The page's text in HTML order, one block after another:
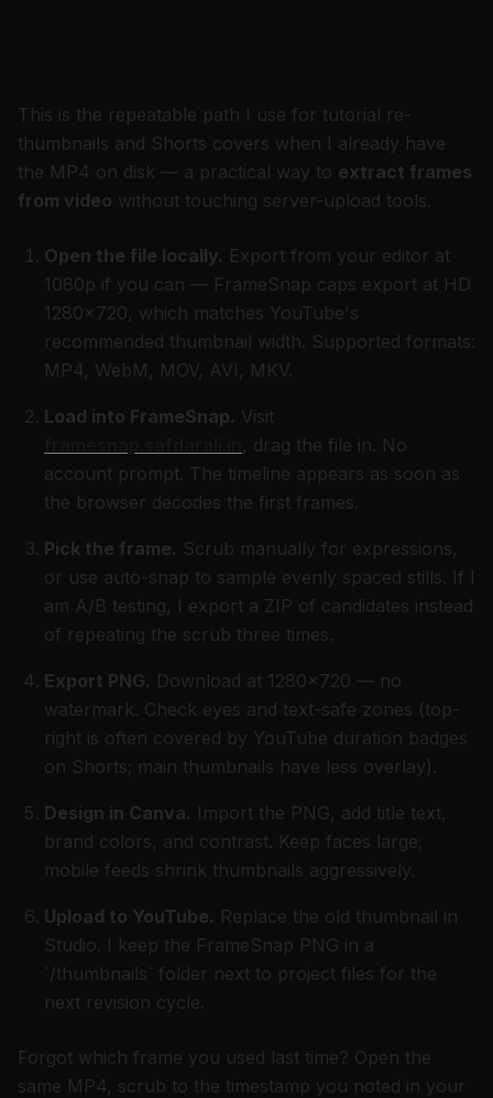
This is the repeatable path I use for tutorial re-
thumbnails and Shorts covers when I already have
the MP4 on disk — a practical way to extract frames
from video without touching server-upload tools.
Open the file locally. Export from your editor at
1080p if you can — FrameSnap caps export at HD
1280×720, which matches YouTube's
recommended thumbnail width. Supported formats:
MP4, WebM, MOV, AVI, MKV.
Load into FrameSnap. Visit
, drag the file in. No
account prompt. The timeline appears as soon as
the browser decodes the first frames.
Pick the frame. Scrub manually for expressions,
or use auto-snap to sample evenly spaced stills. If I
am A/B testing, I export a ZIP of candidates instead
of repeating the scrub three times.
Export PNG. Download at 1280×720 — no
watermark. Check eyes and text-safe zones (top-
right is often covered by YouTube duration badges
on Shorts; main thumbnails have less overlay).
Design in Canva. Import the PNG, add title text,
brand colors, and contrast. Keep faces large;
mobile feeds shrink thumbnails aggressively.
Upload to YouTube. Replace the old thumbnail in
Studio. I keep the FrameSnap PNG in a
`/thumbnails` folder next to project files for the
next revision cycle.
Forgot which frame you used last time? Open the
same MP4, scrub to the timestamp you noted in your